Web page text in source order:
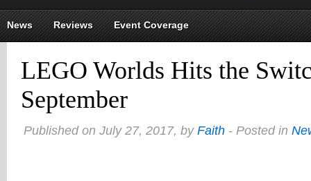
News Reviews Event Coverage
LEGO Worlds Hits the
September
Published on July 27, 2017, by Faith - Posted in